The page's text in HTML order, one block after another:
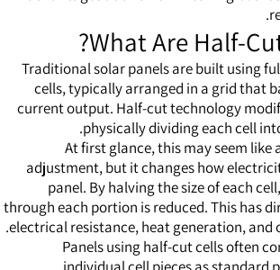
What Are Half-
Traditional solar panels are built using
cells, typically arranged in a grid that
current output. Half-cut technology
physically dividing each cell
At first glance, this may seem like
adjustment, but it changes how
panel. By halving the size of each
through each portion is reduced. This has
electrical resistance, heat generation, and
Panels using half-cut cells often